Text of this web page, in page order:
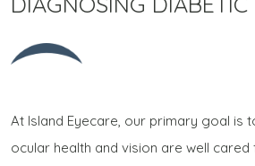
At Island Eyecare, our primary goal is
ocular health and vision are well cared